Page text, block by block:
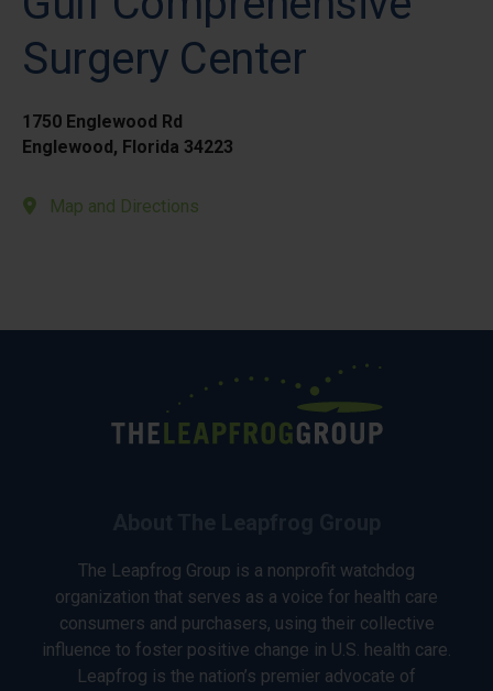
Surgery Center
1750 Englewood Rd
Englewood, Florida 34223
Map and Directions
The Leapfrog Group is a nonprofit watchdog
organization that serves as a voice for health care
consumers and purchasers, using their collective
influence to foster positive change in U.S. health care.
Leapfrog is the nation’s premier advocate of